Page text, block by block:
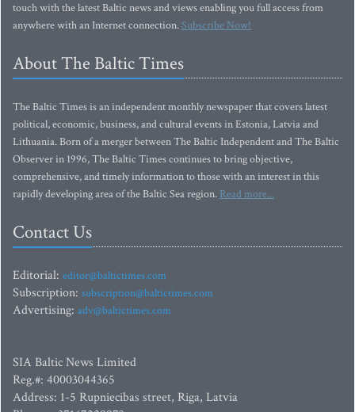
touch with the latest Baltic news and views enabling you full access from
anywhere with an Internet connection.Subscribe Now!
About The Baltic Times
The Baltic Times is an independent monthly newspaper that covers latest
political, economic, business, and cultural events in Estonia, Latvia and
Lithuania. Born of a merger between The Baltic Independent and The Baltic
Observer in 1996, The Baltic Times continues to bring objective,
comprehensive, and timely information to those with an interest in this
rapidly developing area of the Baltic Sea region. Read more...
Contact Us
Editorial: editor@baltictimes.com
Subscription: subscription@baltictimes.com
Advertising: adv@baltictimes.com
SIA Baltic News Limited
Reg.#: 40003044365
Address: 1-5 Rupniecibas street, Riga, Latvia